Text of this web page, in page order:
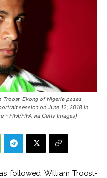
Troost-Ekong of Nigeria poses
session on June 12, 2018 in
- FIFA/FIFA via Getty Images)
followed William Troost-